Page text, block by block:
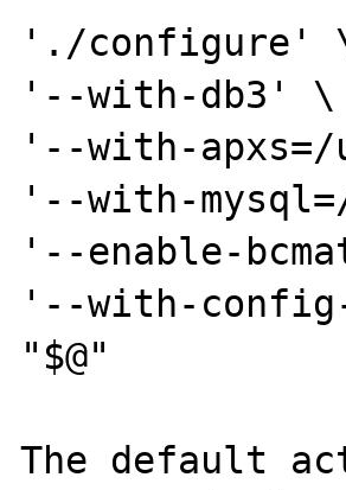
'./configure'
'--with-db3' \
'--with-
'--with-
'--enable-
'--with-
"$@"
The default